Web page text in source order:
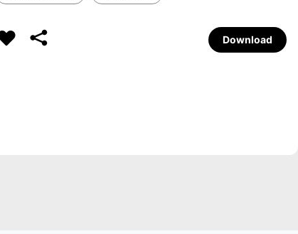
Download